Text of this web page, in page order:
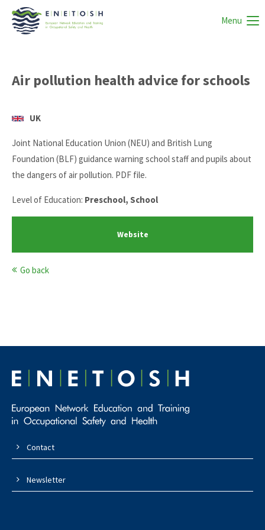
Menu
Air pollution health advice for schools
UK
Joint National Education Union (NEU) and British Lung
Foundation (BLF) guidance warning school staff and pupils about
the dangers of air pollution. PDF file.
Level of Education: Preschool, School
Website
Go back
Contact
Newsletter